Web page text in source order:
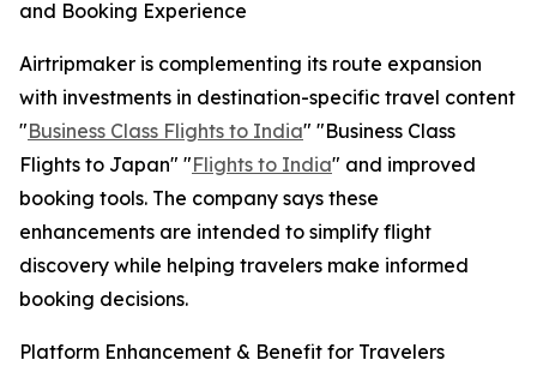
and Booking Experience
Airtripmaker is complementing its route expansion
with investments in destination-specific travel content
"Business Class Flights to India" "Business Class
Flights to Japan" "Flights to India" and improved
booking tools. The company says these
enhancements are intended to simplify flight
discovery while helping travelers make informed
booking decisions.
Platform Enhancement & Benefit for Travelers